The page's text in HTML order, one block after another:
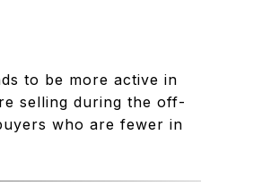
to be more active in
selling during the off-
who are fewer in